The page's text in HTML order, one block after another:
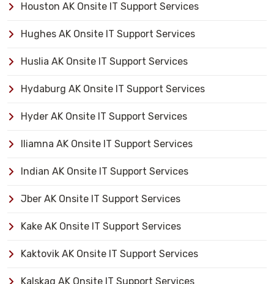
Houston AK Onsite IT Support Services
Hughes AK Onsite IT Support Services
Huslia AK Onsite IT Support Services
Hydaburg AK Onsite IT Support Services
Hyder AK Onsite IT Support Services
Iliamna AK Onsite IT Support Services
Indian AK Onsite IT Support Services
Jber AK Onsite IT Support Services
Kake AK Onsite IT Support Services
Kaktovik AK Onsite IT Support Services
Kalskag AK Onsite IT Support Services